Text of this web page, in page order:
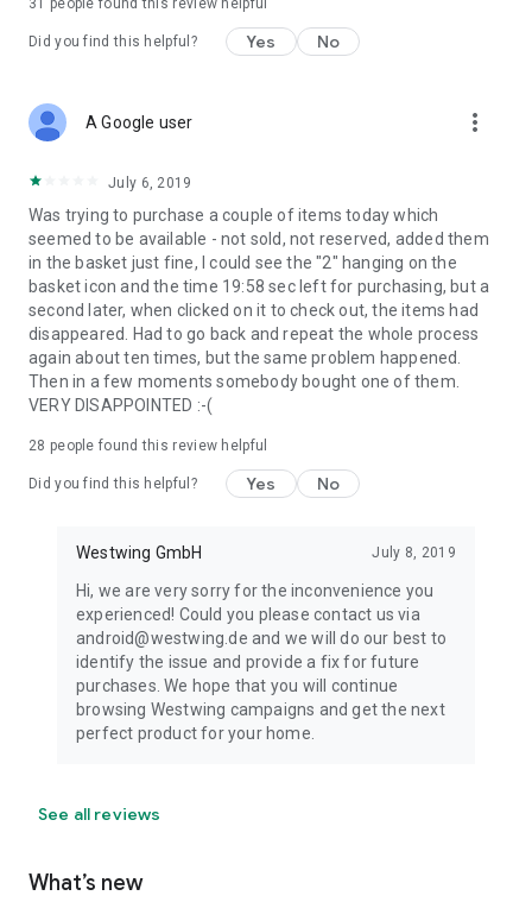
31 people found this review helpful
Did you find this helpful? Yes No
A Google user more_vert
July 6, 2019
Was trying to purchase a couple of items today which
seemed to be available - not sold, not reserved, added them
in the basket just fine, I could see the "2" hanging on the
basket icon and the time 19:58 sec left for purchasing, but a
second later, when clicked on it to check out, the items had
disappeared. Had to go back and repeat the whole process
again about ten times, but the same problem happened.
Then in a few moments somebody bought one of them.
VERY DISAPPOINTED :-(
28 people found this review helpful
Did you find this helpful? Yes No
Westwing GmbH July 8, 2019
Hi, we are very sorry for the inconvenience you
experienced! Could you please contact us via
android@westwing.de and we will do our best to
identify the issue and provide a fix for future
purchases. We hope that you will continue
browsing Westwing campaigns and get the next
perfect product for your home.
See all reviews
What’s new